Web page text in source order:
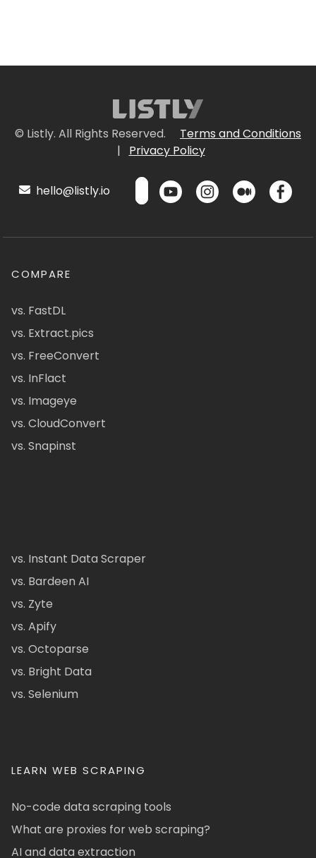
© Listly. All Rights Reserved.
Terms and Conditions
|
Privacy Policy
hello@listly.io
COMPARE
vs. FastDL
vs. Extract.pics
vs. FreeConvert
vs. InFlact
vs. Imageye
vs. CloudConvert
vs. Snapinst
vs. Instant Data Scraper
vs. Bardeen AI
vs. Zyte
vs. Apify
vs. Octoparse
vs. Bright Data
vs. Selenium
LEARN WEB SCRAPING
No-code data scraping tools
What are proxies for web scraping?
AI and data extraction